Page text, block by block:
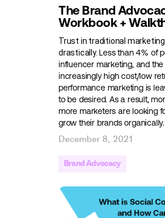
The Brand
Workbook +
Trust in traditional
drastically. Less than 4% of
influencer marketing, and the
increasingly high cost/low
performance marketing is
to be desired. As a result,
more marketers are looking
grow their brands organically.
December 8, 2021
Brand Advocacy